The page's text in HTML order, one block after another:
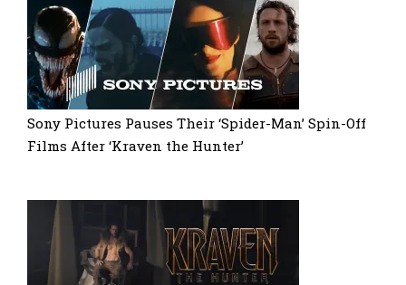
Sony Pictures Pauses Their ‘Spider-Man’ Spin-Off
Films After ‘Kraven the Hunter’